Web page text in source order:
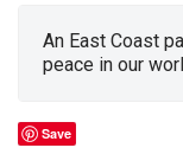
An East Coast
peace in our
Save